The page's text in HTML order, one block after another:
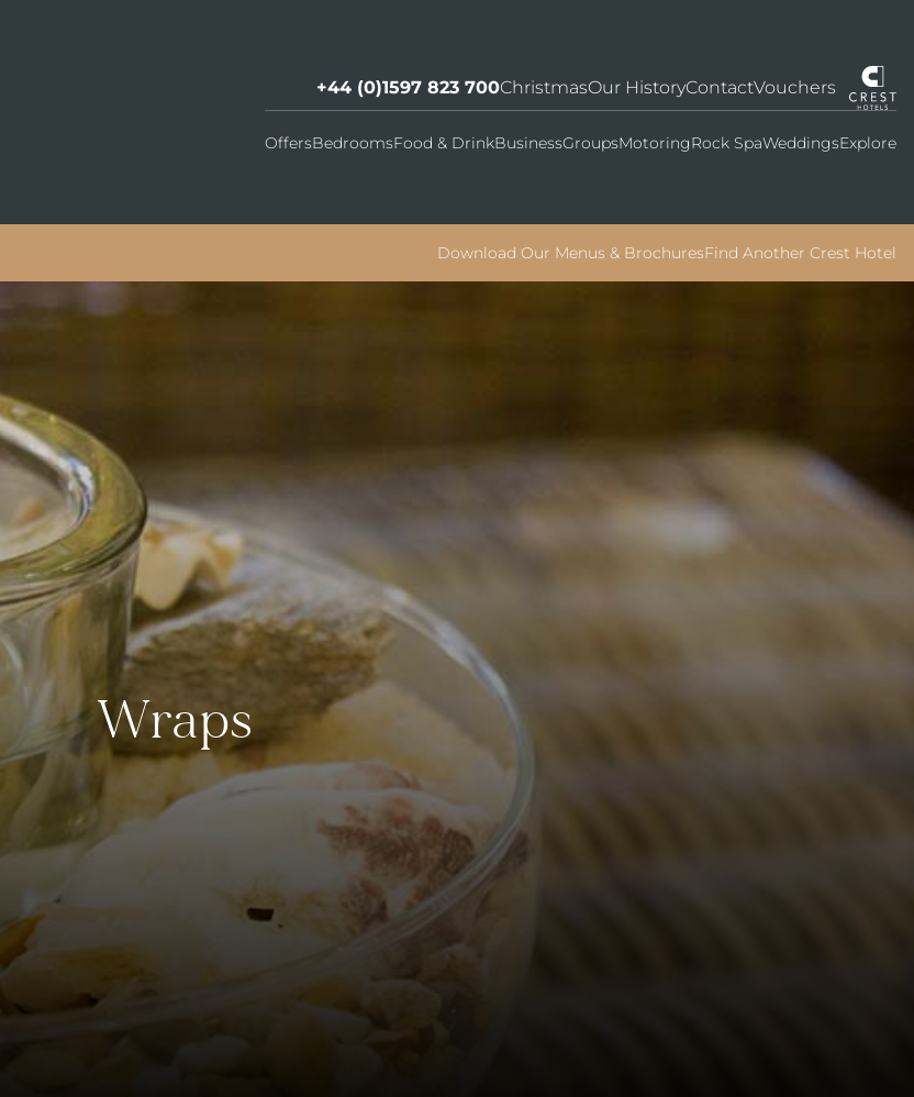
OffersBedroomsFood & DrinkBusinessGroupsMotoringRock SpaWeddingsExplore
ChristmasOur HistoryContactVouchers
+44 (0)1597 823 700
Download Our Menus & BrochuresFind Another Crest Hotel
Wraps
Menus & Brochures
SPENCER'S LUNCH MENU '25
SPENCER'S EVENING MENU '25
METROPOLE EVENING MENU 1
Crest Hotels
KNOWSLEY INN & LOUNGE
FEATHERS HOTEL & RESTAURANT